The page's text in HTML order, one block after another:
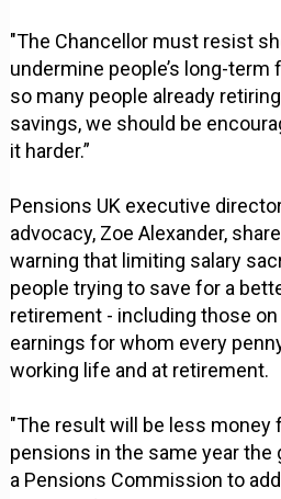
"The Chancellor must resist
undermine people’s long-term
so many people already
savings, we should be
it harder.”
Pensions UK executive
advocacy, Zoe Alexander,
warning that limiting salary
people trying to save for a
retirement - including those
earnings for whom every
working life and at retirement.
"The result will be less money
pensions in the same year
a Pensions Commission to